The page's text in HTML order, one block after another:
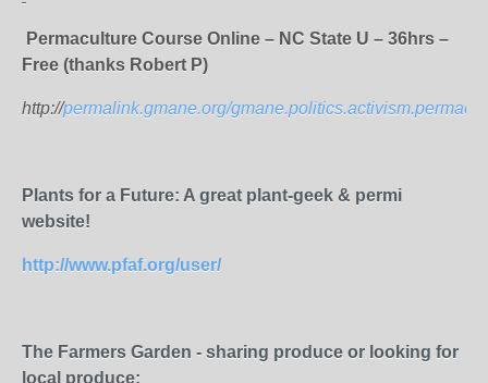
Permaculture Course Online – NC State U – 36hrs –
Free (thanks Robert P)
http://permalink.gmane.org/
Plants for a Future: A great plant-geek & permi
website!
http://www.pfaf.org/user/
The Farmers Garden - sharing produce or looking for
local produce: